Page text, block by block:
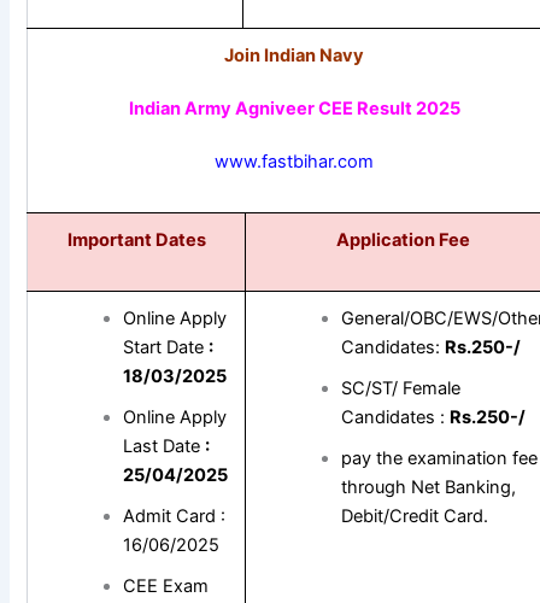
Join Indian Navy
Indian Army Agniveer CEE Result 2025
www.fastbihar.com
Important Dates Application Fee
Online Apply
Start Date :
18/03/2025
Online Apply
Last Date :
25/04/2025
Admit Card :
16/06/2025
CEE Exam
General/OBC/EWS/
Candidates: Rs.250-/
SC/ST/ Female
Candidates : Rs.250-/
pay the examination fee
through Net Banking,
Debit/Credit Card.